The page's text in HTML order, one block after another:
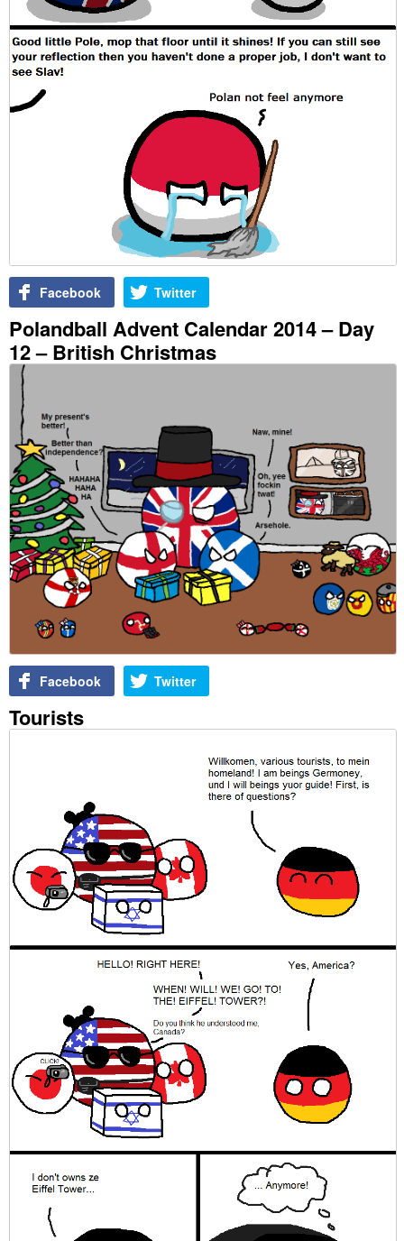
Facebook Twitter
Polandball Advent Calendar 2014 – Day
12 – British Christmas
Facebook Twitter
Tourists